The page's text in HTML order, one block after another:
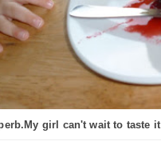
girl can't wait to taste it